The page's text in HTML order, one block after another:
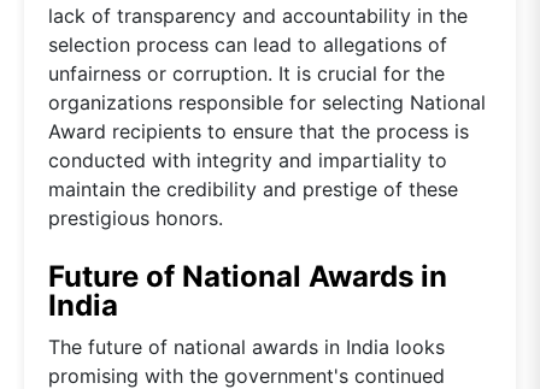
lack of transparency and accountability in the
selection process can lead to allegations of
unfairness or corruption. It is crucial for the
organizations responsible for selecting National
Award recipients to ensure that the process is
conducted with integrity and impartiality to
maintain the credibility and prestige of these
prestigious honors.
Future of National Awards in
India
The future of national awards in India looks
promising with the government's continued